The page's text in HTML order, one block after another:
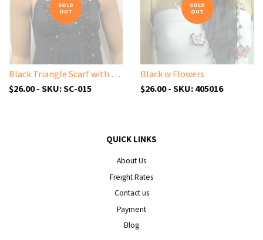
SOLD
OUT
Black Triangle Scarf with Sparkling Spangles and Handmade Oya Lace Flowers
$26.00 - SKU: SC-015
SOLD
OUT
Black w Flowers
$26.00 - SKU: 405016
QUICK LINKS
About Us
Freight Rates
Contact us
Payment
Blog